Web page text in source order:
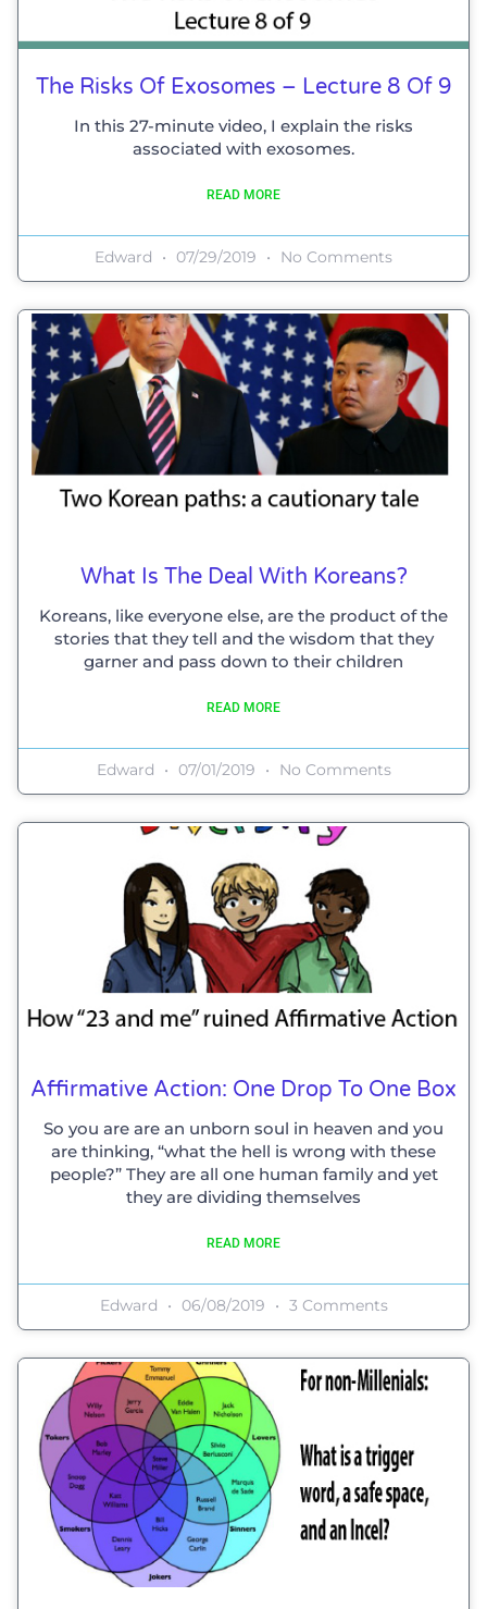
The Risks Of Exosomes – Lecture 8 Of 9
In this 27-minute video, I explain the risks
associated with exosomes.
READ MORE
Edward 07/29/2019 No Comments
What Is The Deal With Koreans?
Koreans, like everyone else, are the product of the
stories that they tell and the wisdom that they
garner and pass down to their children
READ MORE
Edward 07/01/2019 No Comments
Affirmative Action: One Drop To One Box
So you are are an unborn soul in heaven and you
are thinking, “what the hell is wrong with these
people?” They are all one human family and yet
they are dividing themselves
READ MORE
Edward 06/08/2019 3 Comments